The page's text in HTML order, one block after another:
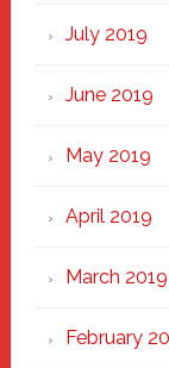
July 2019
June 2019
May 2019
April 2019
March 2019
February